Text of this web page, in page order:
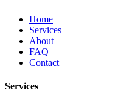
Home
Services
About
FAQ
Contact
Services